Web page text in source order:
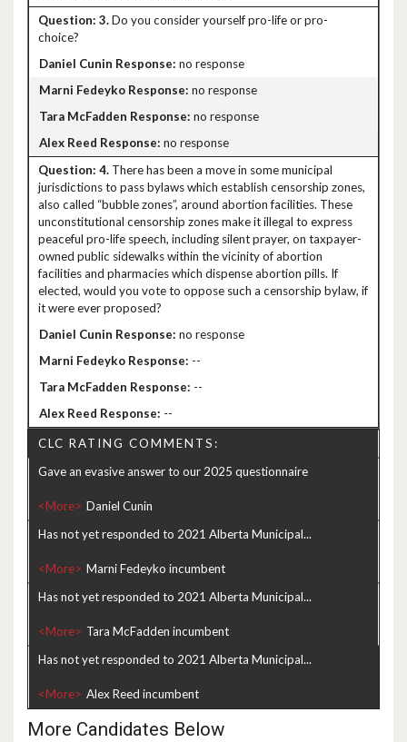
3.Do you consider yourself pro-life or pro-
choice?
no response
no response
no response
no response
4. There has been a move in some municipal
jurisdictions to pass bylaws which establish censorship zones,
also called “bubble zones”, around abortion facilities. These
unconstitutional censorship zones make it illegal to express
peaceful pro-life speech, including silent prayer, on taxpayer-
owned public sidewalks within the vicinity of abortion
facilities and pharmacies which dispense abortion pills. If
elected, would you vote to oppose such a censorship bylaw, if
it were ever proposed?
no response
--
--
--
CLC RATING COMMENTS:
Gave an evasive answer to our 2025 questionnaire
<More>
Has not yet responded to 2021 Alberta Municipal...
<More>
Has not yet responded to 2021 Alberta Municipal...
<More>
Has not yet responded to 2021 Alberta Municipal...
<More>
More Candidates Below